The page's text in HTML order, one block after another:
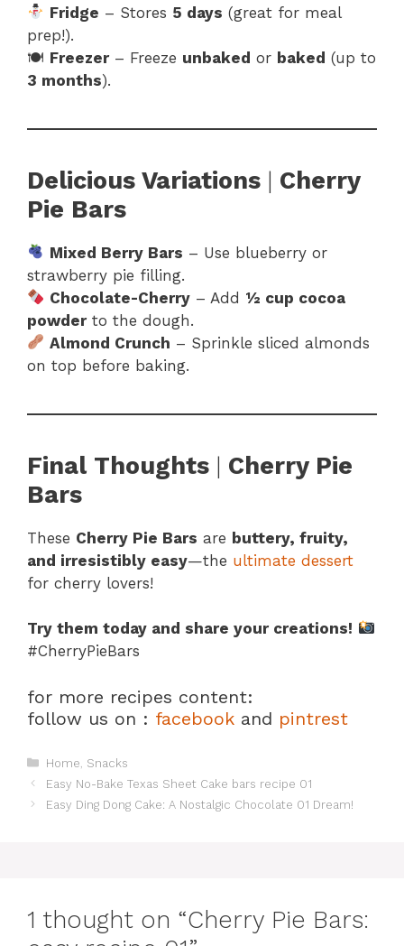
Fridge – Stores 5 days (great for meal
prep!).
🍽 Freezer– Freeze unbaked or baked (up to
3 months).
Delicious Variations | Cherry
Pie Bars
Mixed Berry Bars – Use blueberry or
strawberry pie filling.
Chocolate-Cherry – Add ½ cup cocoa
powderto the dough.
Almond Crunch – Sprinkle sliced almonds
on top before baking.
Final Thoughts | Cherry Pie
Bars
These Cherry Pie Bars are buttery, fruity,
and irresistibly easy—the ultimate dessert
for cherry lovers!
Try them today and share your creations!
#CherryPieBars
for more recipes content:
follow us on : facebook and pintrest
Categories
Home Snacks
Easy No-Bake Texas Sheet Cake bars recipe 01
Easy Ding Dong Cake: A Nostalgic Chocolate 01 Dream!
1 thought on “Cherry Pie Bars: